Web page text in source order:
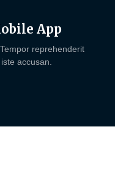
App
reprehenderit
accusan.